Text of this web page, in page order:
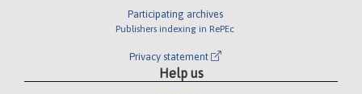
Participating archives
Publishers indexing in RePEc
Privacy statement
Help us